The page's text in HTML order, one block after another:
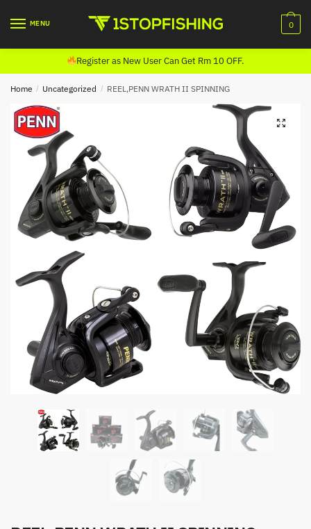
MENU 0
Register as New User Can Get Rm 10 OFF.
Home / Uncategorized / REEL,PENN WRATH II SPINNING